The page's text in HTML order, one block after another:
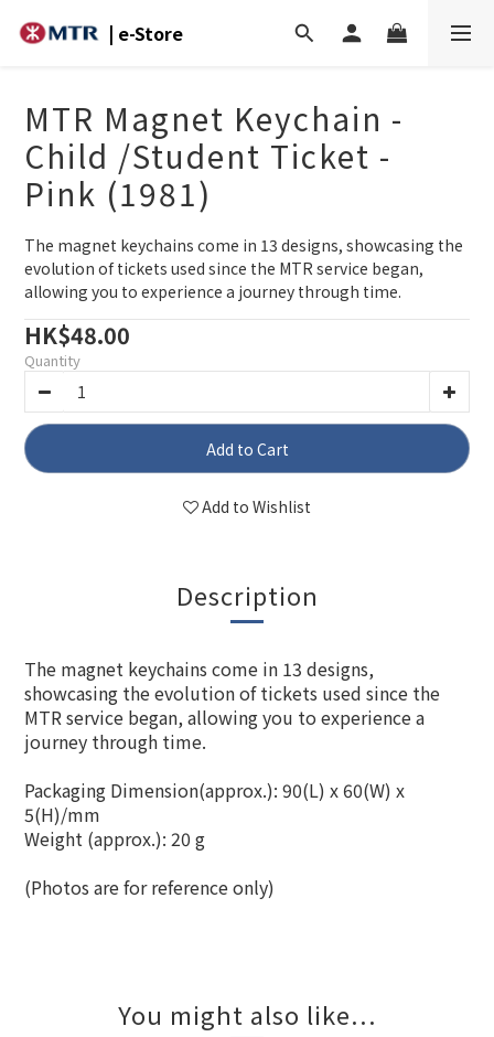
| e-Store
MTR Magnet Keychain -
Child /Student Ticket -
Pink (1981)
The magnet keychains come in 13 designs, showcasing the
evolution of tickets used since the MTR service began,
allowing you to experience a journey through time.
HK$48.00
Quantity
Add to Cart
Add to Wishlist
Description
The magnet keychains come in 13 designs,
showcasing the evolution of tickets used since the
MTR service began, allowing you to experience a
journey through time.
Packaging Dimension(approx.): 90(L) x 60(W) x
5(H)/mm
Weight (approx.): 20 g
(Photos are for reference only)
You might also like...